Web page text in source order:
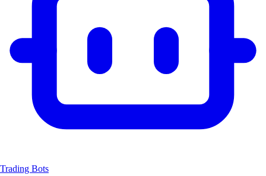
Trading Bots